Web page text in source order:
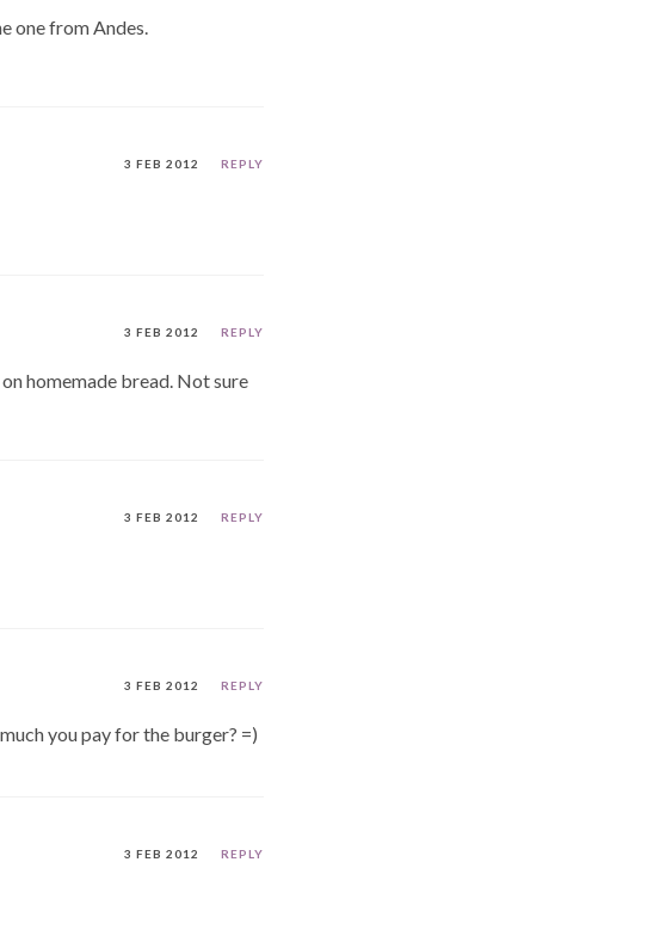
one from Andes.
3 FEB 2012 REPLY
3 FEB 2012 REPLY
homemade bread. Not sure
3 FEB 2012 REPLY
3 FEB 2012 REPLY
you pay for the burger? =)
3 FEB 2012 REPLY